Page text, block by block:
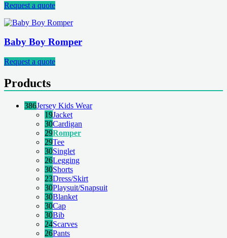
Request a quote
Baby Boy Romper
Request a quote
Products
386Jersey Kids Wear
19Jacket
30Cardigan
29Romper
29Tee
30Singlet
26Legging
30Shorts
23Dress/Skirt
30Playsuit/Snapsuit
30Blanket
30Cap
30Bib
24Scarves
26Pants